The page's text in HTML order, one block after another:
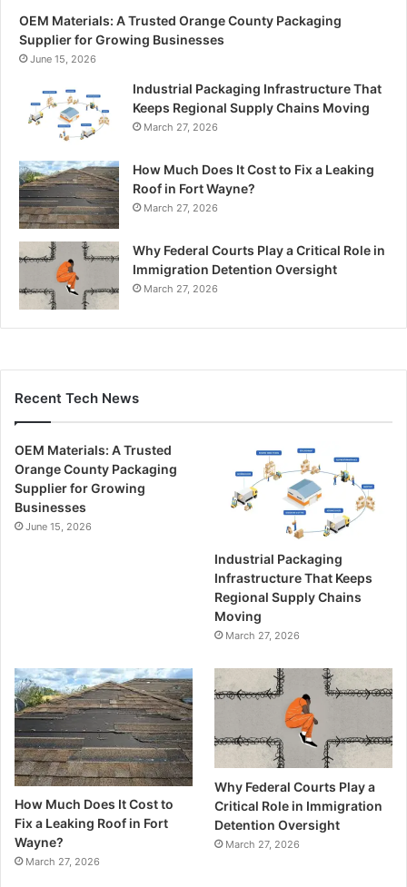
OEM Materials: A Trusted Orange County Packaging
Supplier for Growing Businesses
June 15, 2026
Industrial Packaging Infrastructure That
Keeps Regional Supply Chains Moving
March 27, 2026
How Much Does It Cost to Fix a Leaking
Roof in Fort Wayne?
March 27, 2026
Why Federal Courts Play a Critical Role in
Immigration Detention Oversight
March 27, 2026
Recent Tech News
OEM Materials: A Trusted
Orange County Packaging
Supplier for Growing
Businesses
June 15, 2026
Industrial Packaging
Infrastructure That Keeps
Regional Supply Chains
Moving
March 27, 2026
How Much Does It Cost to
Fix a Leaking Roof in Fort
Wayne?
March 27, 2026
Why Federal Courts Play a
Critical Role in Immigration
Detention Oversight
March 27, 2026